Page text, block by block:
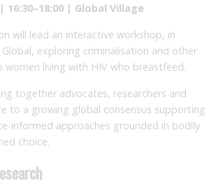
16:30–18:00 | Global Village
will lead an interactive workshop, in
exploring criminalisation and other
women living with HIV who breastfeed.
together advocates, researchers and
to a growing global consensus supporting
informed approaches grounded in bodily
choice.